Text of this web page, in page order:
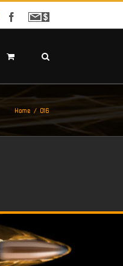
Facebook
Sign
Home O16